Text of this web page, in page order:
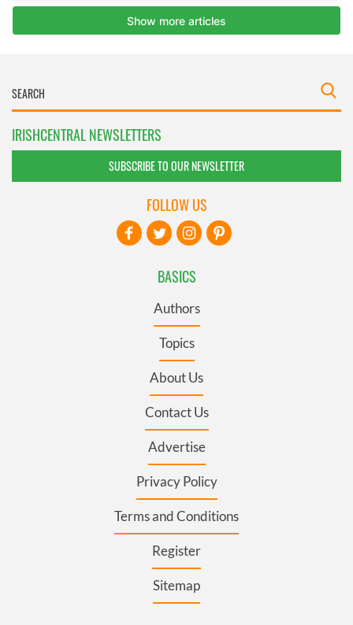
IRISHCENTRAL NEWSLETTERS
SUBSCRIBE TO OUR NEWSLETTER
BASICS
Authors
Topics
About Us
Contact Us
Advertise
Privacy Policy
Terms and Conditions
Register
Sitemap
FOLLOW US